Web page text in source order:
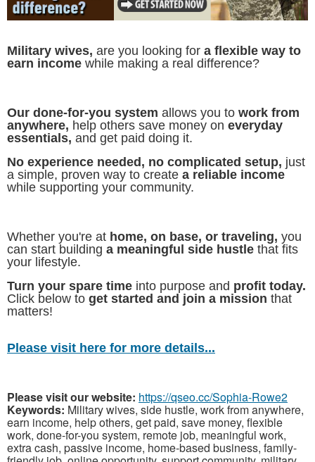
Military wives, are you looking for a flexible way to
earn income while making a real difference?
Our done-for-you system allows you to work from
anywhere, help others save money on everyday
essentials, and get paid doing it.
No experience needed, no complicated setup, just
a simple, proven way to create a reliable income
while supporting your community.
Whether you're at home, on base, or traveling, you
can start building a meaningful side hustle that fits
your lifestyle.
Turn your spare time into purpose and profit today.
Click below to get started and join a mission that
matters!
Please visit here for more details...
Please visit our website: https://qseo.cc/Sophia-Rowe2
Keywords: Military wives, side hustle, work from anywhere,
earn income, help others, get paid, save money, flexible
work, done-for-you system, remote job, meaningful work,
extra cash, passive income, home-based business, family-